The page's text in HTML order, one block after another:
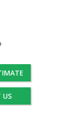
US